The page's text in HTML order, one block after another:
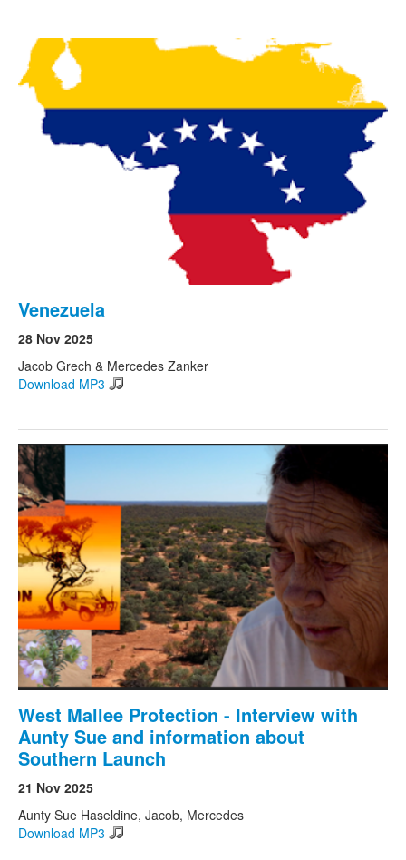
Venezuela
28 Nov 2025
Jacob Grech & Mercedes Zanker
Download MP3
West Mallee Protection - Interview with
Aunty Sue and information about
Southern Launch
21 Nov 2025
Aunty Sue Haseldine, Jacob, Mercedes
Download MP3